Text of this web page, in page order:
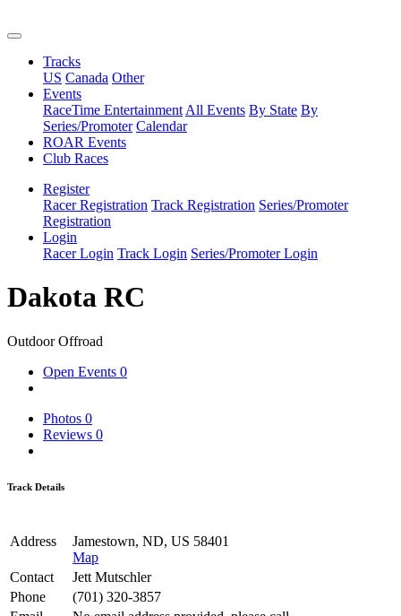
Tracks
US Canada Other
Events
RaceTime Entertainment All Events By State By
Series/Promoter Calendar
ROAR Events
Club Races
Register
Racer Registration Track Registration Series/Promoter
Registration
Login
Racer Login Track Login Series/Promoter Login
Dakota RC
Outdoor Offroad
Open Events 0
Photos 0
Reviews 0
Track Details
Address
Jamestown, ND, US 58401
Map
Contact
Jett Mutschler
Phone
(701) 320-3857